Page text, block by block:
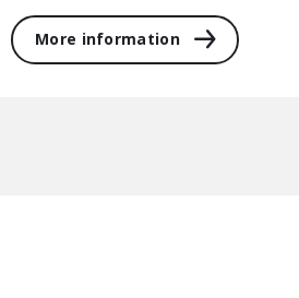
More information